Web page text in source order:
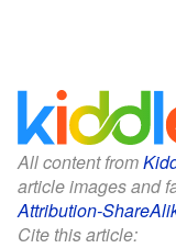
All content from
article images and
Attribution-
Cite this article: